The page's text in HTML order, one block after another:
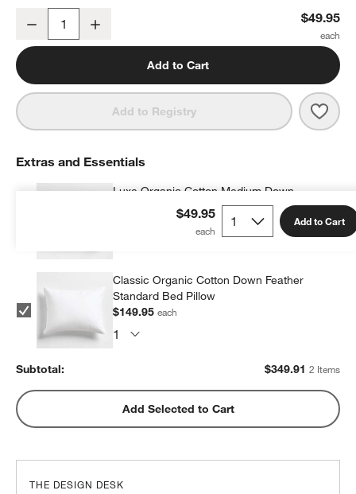
Organic Cotton Gauze Shadow Sage Green Standard Quilted Bed
Decrease $49.95
Add to Cart
Add to Registry
$49.95 Add to Cart
Extras and Essentials
Luxe Organic Cotton Medium Down
Standard Bed Pillow
Classic Organic Cotton Down Feather
Standard Bed Pillow
$149.95each
Subtotal: $349.91 2 Items
Add Selected to Cart
THE DESIGN DESK